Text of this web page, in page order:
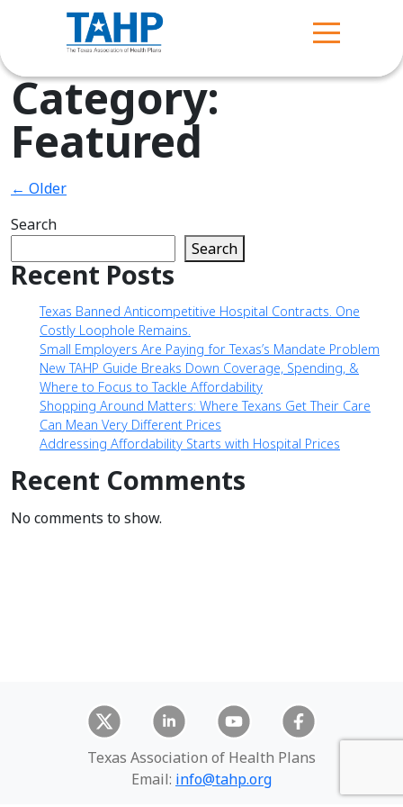
Category:
Featured
← Older
Search
Search
Recent Posts
Texas Banned Anticompetitive Hospital Contracts. One
Costly Loophole Remains.
Small Employers Are Paying for Texas’s Mandate Problem
New TAHP Guide Breaks Down Coverage, Spending, &
Where to Focus to Tackle Affordability
Shopping Around Matters: Where Texans Get Their Care
Can Mean Very Different Prices
Addressing Affordability Starts with Hospital Prices
Recent Comments
No comments to show.
Texas Association of Health Plans
Email: info@tahp.org